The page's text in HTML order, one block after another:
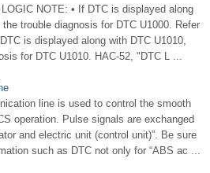
NOTE: • If DTC is displayed along
trouble diagnosis for DTC U1000. Refer
is displayed along with DTC U1010,
for DTC U1010. HAC-52, "DTC L ...
line is used to control the smooth
operation. Pulse signals are exchanged
and electric unit (control unit)”. Be sure
such as DTC not only for “ABS ac ...